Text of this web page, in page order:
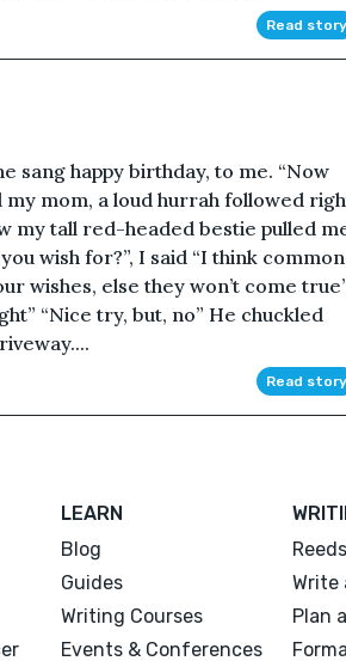
Read story
sang happy birthday, to me. “Now
my mom, a loud hurrah followed
my tall red-headed bestie pulled
wish for?”, I said “I think common
wishes, else they won’t come
“Nice try, but, no” He chuckled
Read story
LEARN
Blog
Guides
Writing Courses
Events & Conferences
Write
Plan